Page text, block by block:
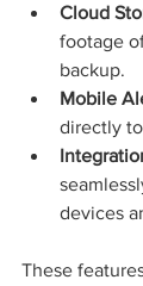
Cloud
footage
backup.
Mobile
directly
devices
These